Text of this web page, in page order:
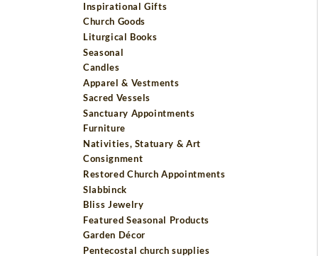
Inspirational Gifts
Church Goods
Liturgical Books
Seasonal
Candles
Apparel & Vestments
Sacred Vessels
Sanctuary Appointments
Furniture
Nativities, Statuary & Art
Consignment
Restored Church Appointments
Slabbinck
Bliss Jewelry
Featured Seasonal Products
Garden Décor
Pentecostal church supplies